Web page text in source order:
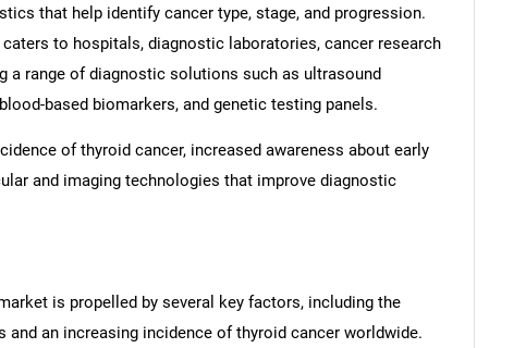
that help identify cancer type, stage, and progression.
to hospitals, diagnostic laboratories, cancer research
a range of diagnostic solutions such as ultrasound
based biomarkers, and genetic testing panels.
of thyroid cancer, increased awareness about early
and imaging technologies that improve diagnostic
is propelled by several key factors, including the
an increasing incidence of thyroid cancer worldwide.